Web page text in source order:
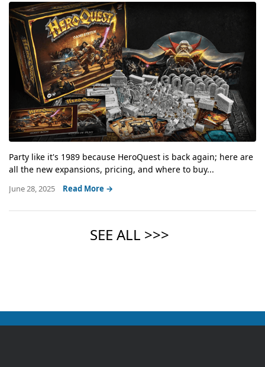
Party like it's 1989 because HeroQuest is back again; here are
all the new expansions, pricing, and where to buy...
June 28, 2025 Read More →